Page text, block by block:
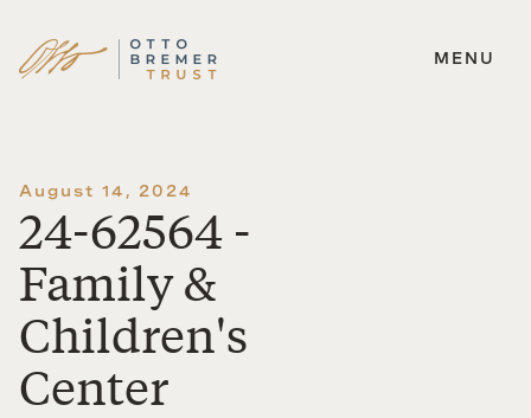
Skip
MENU
August 14, 2024
24-62564 -
Family &
Children's
Center